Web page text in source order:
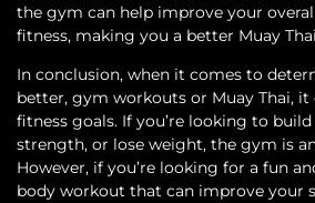
the gym can help improve your
fitness, making you a better Muay
In conclusion, when it comes to
better, gym workouts or Muay Thai, it
fitness goals. If you’re looking to
strength, or lose weight, the gym is
However, if you’re looking for a fun
body workout that can improve your